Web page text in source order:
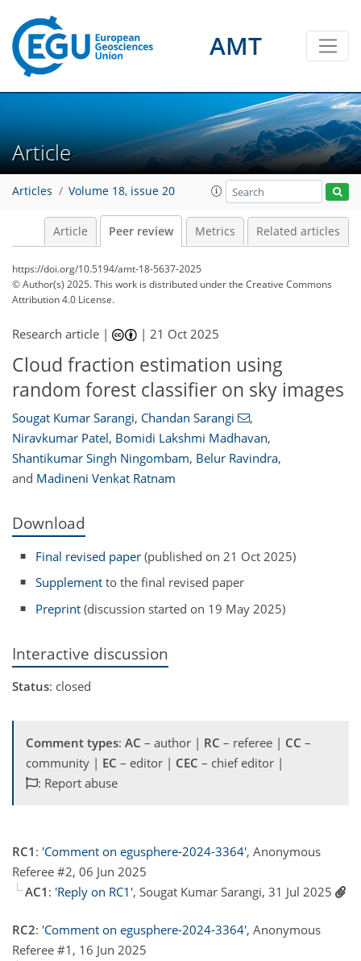
AMT
Article
Articles Volume 18, issue 20
Article Peer review Metrics Related articles
https://doi.org/10.5194/amt-18-5637-2025
© Author(s) 2025. This work is distributed underthe Creative Commons
Attribution 4.0 License.
Research article | |21 Oct 2025
Cloud fraction estimation using
random forest classifier on sky images
Sougat Kumar Sarangi, Chandan Sarangi
,
Niravkumar Patel, Bomidi Lakshmi Madhavan,
Shantikumar Singh Ningombam, Belur Ravindra,
and Madineni Venkat Ratnam
Download
Final revised paper (published on 21 Oct 2025)
Supplement to the final revised paper
Preprint (discussion started on 19 May 2025)
Interactive discussion
Status: closed
Comment types: AC – author | RC – referee | CC –
community | EC – editor | CEC – chief editor |
: Report abuse
RC1 : 'Comment on egusphere-2024-3364', Anonymous
Referee #2, 06 Jun 2025
AC1 : 'Reply on RC1', Sougat Kumar Sarangi, 31 Jul 2025
RC2: 'Comment on egusphere-2024-3364', Anonymous
Referee #1, 16 Jun 2025